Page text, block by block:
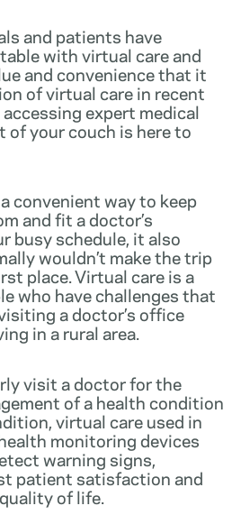
and patients have
with virtual care and
and convenience that it
of virtual care in recent
expert medical
your couch is here to
convenient way to keep
and fit a doctor’s
busy schedule, it also
wouldn’t make the trip
place. Virtual care is a
who have challenges that
a doctor’s office
in a rural area.
visit a doctor for the
of a health condition
virtual care used in
monitoring devices
warning signs,
patient satisfaction and
of life.